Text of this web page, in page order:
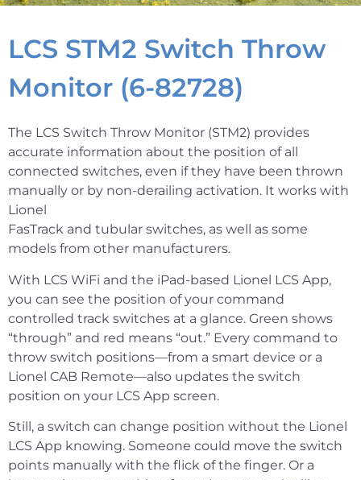
LCS STM2 Switch Throw
Monitor (6-82728)
The LCS Switch Throw Monitor (STM2) provides
accurate information about the position of all
connected switches, even if they have been thrown
manually or by non-derailing activation. It works with
Lionel
FasTrack and tubular switches, as well as some
models from other manufacturers.
With LCS WiFi and the iPad-based Lionel LCS App,
you can see the position of your command
controlled track switches at a glance. Green shows
“through” and red means “out.” Every command to
throw switch positions—from a smart device or a
Lionel CAB Remote—also updates the switch
position on your LCS App screen.
Still, a switch can change position without the Lionel
LCS App knowing. Someone could move the switch
points manually with the flick of the finger. Or a